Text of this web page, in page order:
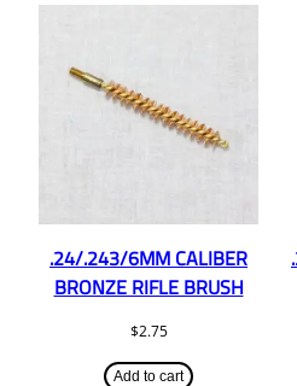
.24/.243/6MM CALIBER
BRONZE RIFLE BRUSH
$2.75
Add to cart